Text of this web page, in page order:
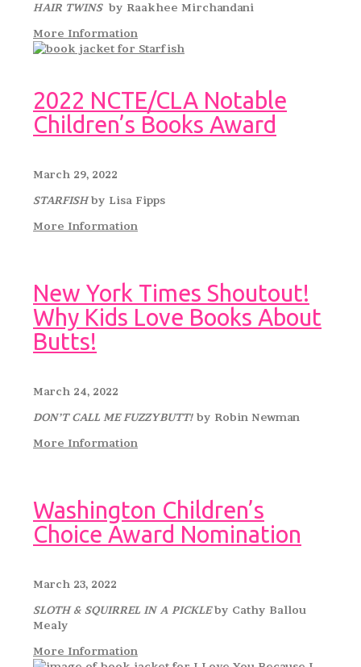
HAIR TWINSby Raakhee Mirchandani
More Information
2022 NCTE/CLA Notable
Children’s Books Award
March 29, 2022
STARFISHby Lisa Fipps
More Information
New York Times Shoutout!
Why Kids Love Books About
Butts!
March 24, 2022
DON’T CALL ME FUZZYBUTT! by Robin Newman
More Information
Washington Children’s
Choice Award Nomination
March 23, 2022
SLOTH & SQUIRREL IN A PICKLEby Cathy Ballou
Mealy
More Information